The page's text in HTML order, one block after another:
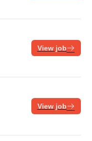
View job
View job